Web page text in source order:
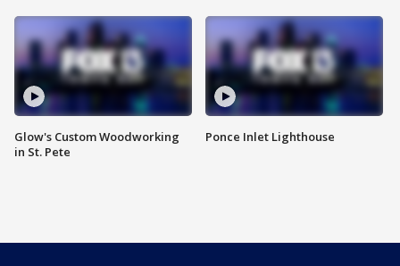
Glow's Custom Woodworking
in St. Pete
Ponce Inlet Lighthouse